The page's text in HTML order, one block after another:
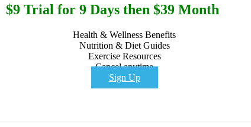
$9 Trial for 9 Days then $39 Month
Health & Wellness Benefits
Nutrition & Diet Guides
Exercise Resources
Cancel anytime
Sign Up